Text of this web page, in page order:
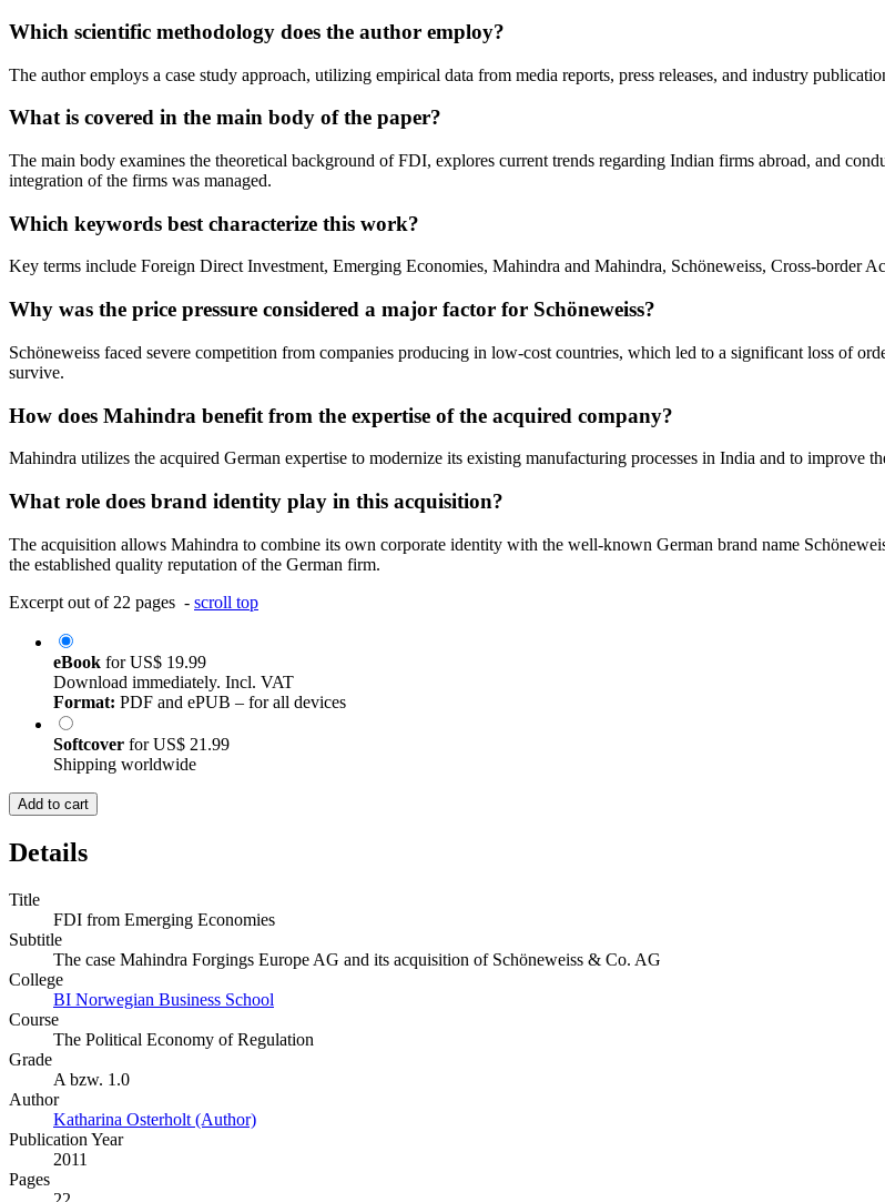
Which scientific methodology does the author employ?
The author employs a case study approach, utilizing empirical data from media reports, press releases, and industry
What is covered in the main body of the paper?
The main body examines the theoretical background of FDI, explores current trends regarding Indian firms abroad, and
integration of the firms was managed.
Which keywords best characterize this work?
Key terms include Foreign Direct Investment, Emerging Economies, Mahindra and Mahindra, Schöneweiss, Cross-border
Why was the price pressure considered a major factor for Schöneweiss?
Schöneweiss faced severe competition from companies producing in low-cost countries, which led to a significant loss of
survive.
How does Mahindra benefit from the expertise of the acquired company?
Mahindra utilizes the acquired German expertise to modernize its existing manufacturing processes in India and to improve
What role does brand identity play in this acquisition?
The acquisition allows Mahindra to combine its own corporate identity with the well-known German brand name
the established quality reputation of the German firm.
Excerpt out of 22 pages - scroll top
eBook forUS$ 19.99
Download immediately. Incl. VAT
Format: PDF and ePUB – for all devices
Softcover forUS$ 21.99
Shipping worldwide
Add to cart
Details
Title
FDI from Emerging Economies
Subtitle
The case Mahindra Forgings Europe AG and its acquisition of Schöneweiss & Co. AG
College
BI Norwegian Business School
Course
The Political Economy of Regulation
Grade
A bzw. 1.0
Author
Katharina Osterholt (Author)
Publication Year
2011
Pages